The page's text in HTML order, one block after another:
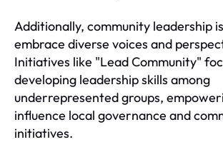
Additionally, community leadership
embrace diverse voices and
Initiatives like "Lead Community"
developing leadership skills among
underrepresented groups,
influence local governance and
initiatives.